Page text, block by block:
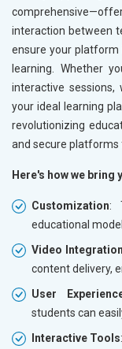
interaction between
ensure your
learning. Whether
interactive
your ideal learning
revolutionizing
and secure platforms
Here's how we bring
Customization:
educational
Video Integration
content delivery,
User
students can
Interactive Tools